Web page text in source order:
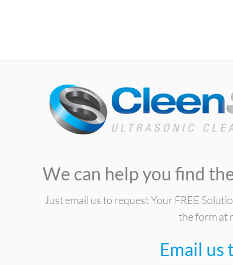
We can help you find
Just email us to request Your FREE
the form at
Email us